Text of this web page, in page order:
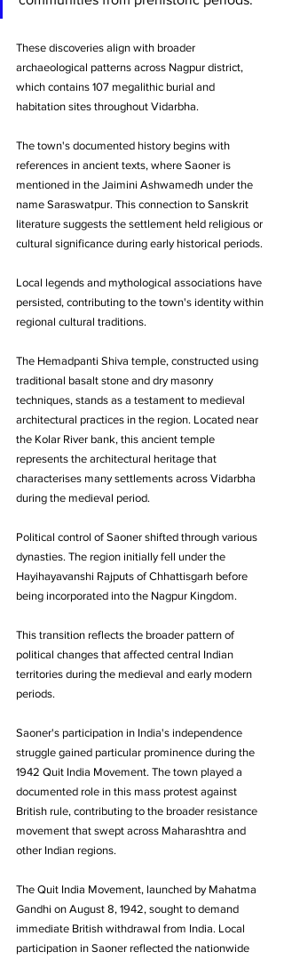
These discoveries align with broader
archaeological patterns across Nagpur district,
which contains 107 megalithic burial and
habitation sites throughout Vidarbha.
The town's documented history begins with
references in ancient texts, where Saoner is
mentioned in the Jaimini Ashwamedh under the
name Saraswatpur. This connection to Sanskrit
literature suggests the settlement held religious or
cultural significance during early historical periods.
Local legends and mythological associations have
persisted, contributing to the town's identity within
regional cultural traditions.
The Hemadpanti Shiva temple, constructed using
traditional basalt stone and dry masonry
techniques, stands as a testament to medieval
architectural practices in the region. Located near
the Kolar River bank, this ancient temple
represents the architectural heritage that
characterises many settlements across Vidarbha
during the medieval period.
Political control of Saoner shifted through various
dynasties. The region initially fell under the
Hayihayavanshi Rajputs of Chhattisgarh before
being incorporated into the Nagpur Kingdom.
This transition reflects the broader pattern of
political changes that affected central Indian
territories during the medieval and early modern
periods.
Saoner's participation in India's independence
struggle gained particular prominence during the
1942 Quit India Movement. The town played a
documented role in this mass protest against
British rule, contributing to the broader resistance
movement that swept across Maharashtra and
other Indian regions.
The Quit India Movement, launched by Mahatma
Gandhi on August 8, 1942, sought to demand
immediate British withdrawal from India. Local
participation in Saoner reflected the nationwide